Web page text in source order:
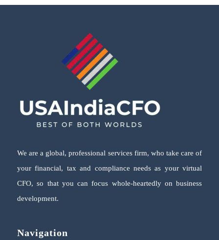
We are a global, professional services firm, who take care of
your financial, tax and compliance needs as your virtual
CFO, so that you can focus whole-heartedly on business
development.
Navigation